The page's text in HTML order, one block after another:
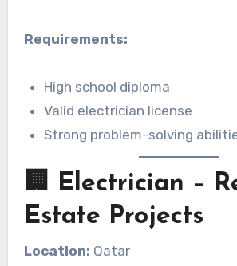
Requirements:
High school diploma
Valid electrician license
Strong problem-solving
🏢 Electrician –
Estate Projects
Location: Qatar